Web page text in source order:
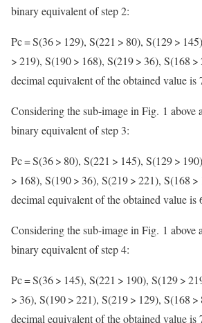
binary equivalent of step 2:
Pc = S(36 > 129), S(221 > 80), S(129 >
> 219), S(190 > 168), S(219 > 36), S(168
decimal equivalent of the obtained value is
Considering the sub-image in Fig. 1 above
binary equivalent of step 3:
Pc = S(36 > 80), S(221 > 145), S(129 >
> 168), S(190 > 36), S(219 > 221), S(168
decimal equivalent of the obtained value is
Considering the sub-image in Fig. 1 above
binary equivalent of step 4:
Pc = S(36 > 145), S(221 > 190), S(129 >
> 36), S(190 > 221), S(219 > 129), S(168
decimal equivalent of the obtained value is